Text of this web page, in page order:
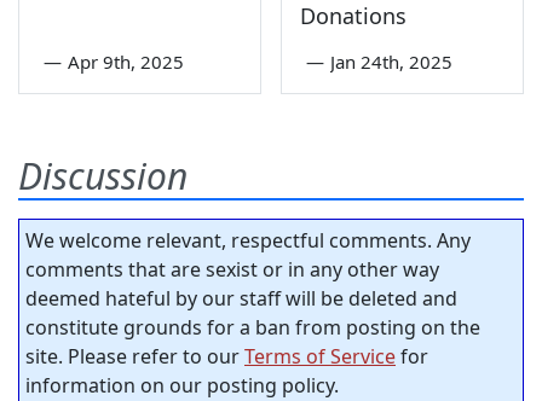
— Apr 9th, 2025
Donations
— Jan 24th, 2025
Discussion
We welcome relevant, respectful comments. Any
comments that are sexist or in any other way
deemed hateful by our staff will be deleted and
constitute grounds for a ban from posting on the
site. Please refer to ourTerms of Servicefor
information on our posting policy.